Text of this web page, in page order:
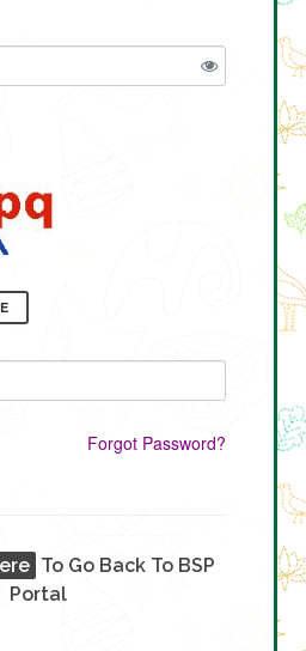
Forgot Password?
To Go Back To BSP
Portal